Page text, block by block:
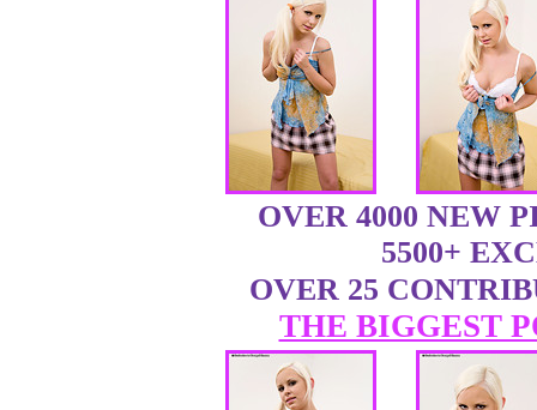
OVER 4000 NEW
5500+
OVER 25
THE BIGGEST